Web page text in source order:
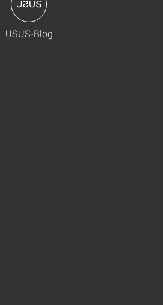
USUS-Blog